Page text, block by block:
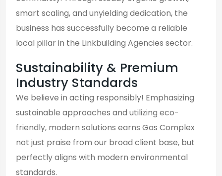
smart scaling, and unyielding dedication, the
business has successfully become a reliable
local pillar in the Linkbuilding Agencies sector.
Sustainability & Premium
Industry Standards
We believe in acting responsibly! Emphasizing
sustainable approaches and utilizing eco-
friendly, modern solutions earns Gas Complex
not just praise from our broad client base, but
perfectly aligns with modern environmental
standards.